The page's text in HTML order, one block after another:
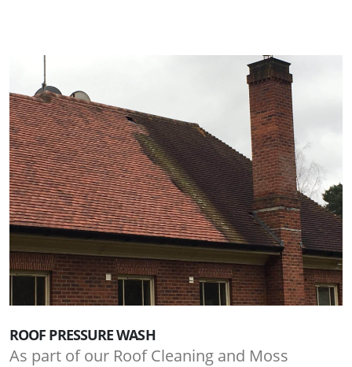
ROOF PRESSURE WASH
As part of our Roof Cleaning and Moss